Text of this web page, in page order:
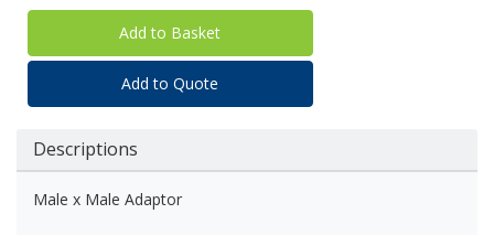
Add to Quote
Descriptions
Male x Male Adaptor